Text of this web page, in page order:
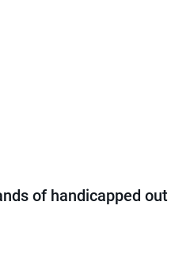
of handicapped out